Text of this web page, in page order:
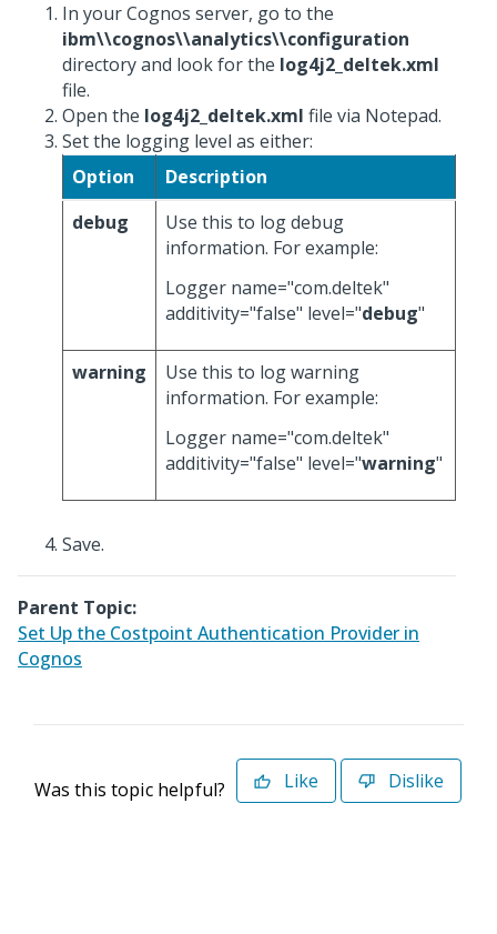
In your Cognos server, go to the
ibm\\cognos\\analytics\\configuration
directory and look for the log4j2_deltek.xml
file.
Open the log4j2_deltek.xml file via Notepad.
Set the logging level as either:
Option
Description
debug
Use this to log debug
information. For example:
Logger name="com.deltek"
additivity="false" level="debug"
warning
Use this to log warning
information. For example:
Logger name="com.deltek"
additivity="false" level="warning"
Save.
Parent Topic:
Set Up the Costpoint Authentication Provider in
Cognos
Was this topic helpful? Like Dislike